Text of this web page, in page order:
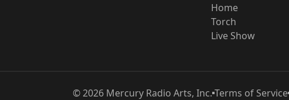
Home
Torch
Live Show
©2026Mercury Radio Arts, Inc. Terms of Service